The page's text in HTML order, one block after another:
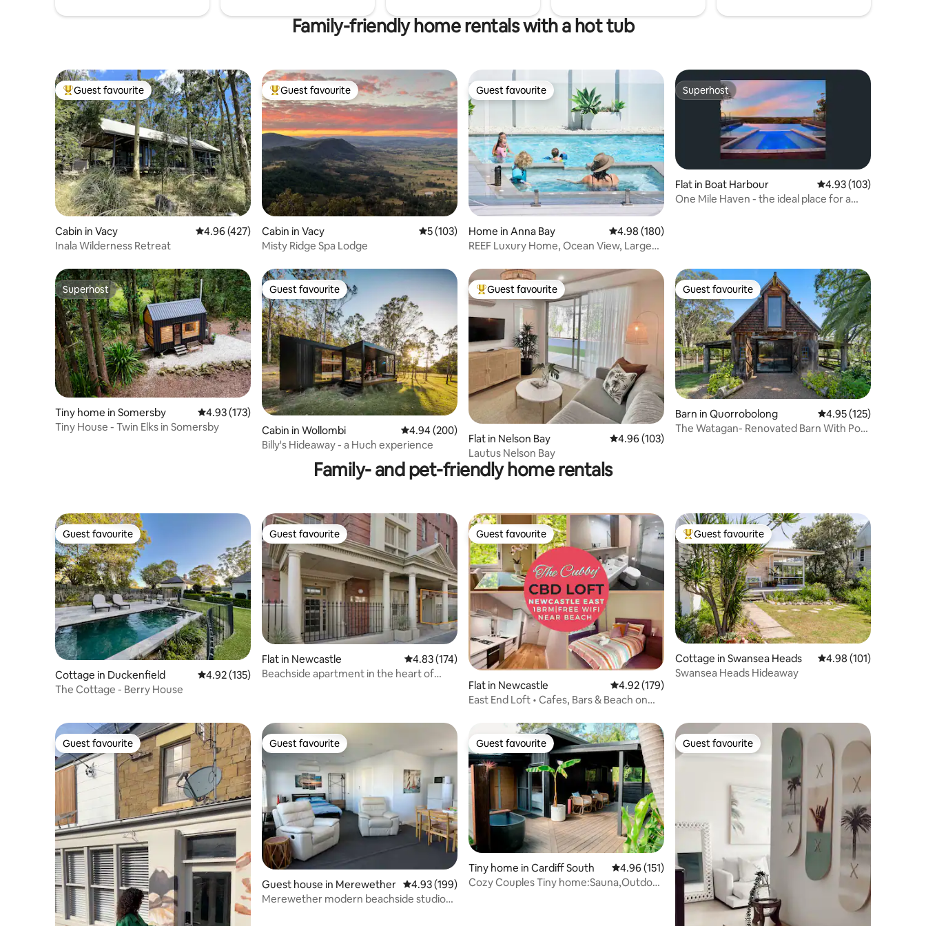
Family-friendly home rentals with a hot tub
Top guest favourite
Guest favourite
Cabin in Vacy 4.96 out of 5 average rating, 427 reviews
4.96 (427)
Inala Wilderness Retreat
Top guest favourite
Guest favourite
Cabin in Vacy 5 out of 5 average rating, 103 reviews
5 (103)
Misty Ridge Spa Lodge
Guest favourite
Guest favourite
Home in Anna Bay 4.98 out of 5 average rating, 180 reviews
4.98 (180)
REEF Luxury Home, Ocean View, Large
Superhost
Superhost
Flat in Boat Harbour 4.93 out of 5 average
4.93 (103)
One Mile Haven - the ideal place for a
Superhost
Superhost
Tiny home in Somersby 4.93 out of 5 average rating, 173 reviews
4.93 (173)
Tiny House - Twin Elks in Somersby
Guest favourite
Guest favourite
Cabin in Wollombi 4.94 out of 5 average rating, 200 reviews
4.94 (200)
Billy's Hideaway - a Huch experience
Top guest favourite
Guest favourite
Flat in Nelson Bay 4.96 out of 5 average rating, 103 reviews
4.96 (103)
Lautus Nelson Bay
Guest favourite
Guest favourite
Barn in Quorrobolong 4.95 out of 5 average
4.95 (125)
The Watagan- Renovated Barn With Pool
Family- and pet-friendly home rentals
Guest favourite
Guest favourite
Cottage in Duckenfield 4.92 out of 5 average rating, 135 reviews
4.92 (135)
The Cottage - Berry House
Guest favourite
Guest favourite
Flat in Newcastle 4.83 out of 5 average rating, 174 reviews
4.83 (174)
Beachside apartment in the heart of
Guest favourite
Guest favourite
Flat in Newcastle 4.92 out of 5 average rating, 179 reviews
4.92 (179)
East End Loft • Cafes, Bars & Beach on
Top guest favourite
Guest favourite
Cottage in Swansea Heads 4.98 out of 5 average
4.98 (101)
Swansea Heads Hideaway
Guest favourite
Guest favourite Guest favourite
Guest favourite
Guest house in Merewether 4.93 out of 5 average rating, 199 reviews
4.93 (199)
Merewether modern beachside studio
Guest favourite
Guest favourite
Tiny home in Cardiff South 4.96 out of 5 average rating, 151 reviews
4.96 (151)
Cozy Couples Tiny home:Sauna,Outdoor
Guest favourite
Guest favourite